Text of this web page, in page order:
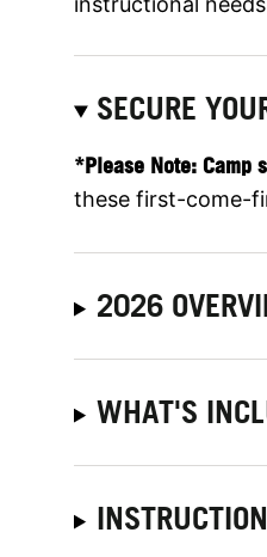
SECURE
*Please Note: Camp
these first-come-
2026
WHAT'S